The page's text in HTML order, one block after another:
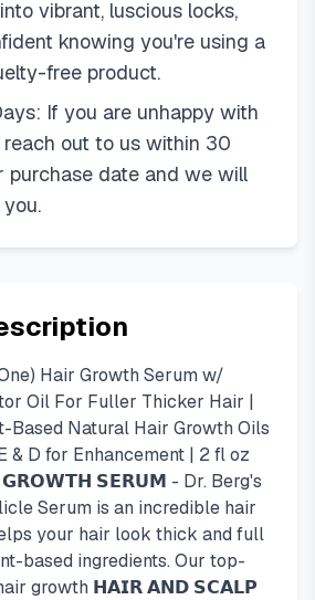
vibrant, luscious locks,
knowing you're using a
free product.
If you are unhappy with
out to us within 30
purchase date and we will
Hair Growth Serum w/
Oil For Fuller Thicker Hair |
Based Natural Hair Growth Oils
& D for Enhancement | 2 fl oz
𝗦𝗘𝗥𝗨𝗠 - Dr. Berg's
Serum is an incredible hair
your hair look thick and full
based ingredients. Our top-
growth 𝗛𝗔𝗜𝗥 𝗔𝗡𝗗 𝗦𝗖𝗔𝗟𝗣